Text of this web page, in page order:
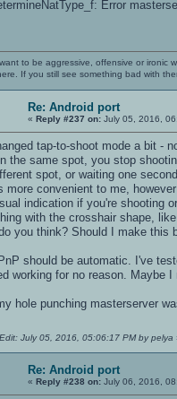
Error
to be aggressive, offensive or ironic
If you still see something bad with
Re: Android port
« Reply #237 on: July 05, 2016,
tap-to-shoot mode a bit -
the same spot, you stop
spot, or waiting one
more convenient to me,
indication if you're shooting
with the crosshair shape,
you think? Should I make this
should be automatic. I've
working for no reason. Maybe
hole punching masterserver
July 05, 2016, 05:06:17 PM by pelya
Re: Android port
« Reply #238 on: July 06, 2016,